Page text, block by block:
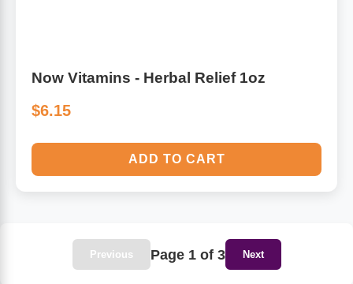
Now Vitamins - Herbal Relief 1oz
$6.15
ADD TO CART
Previous Page 1 of 3 Next